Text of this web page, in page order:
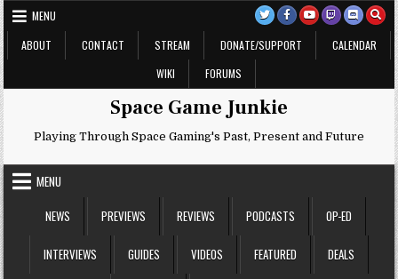
Skip
to
content
MENU
ABOUT
CONTACT STREAM DONATE/SUPPORT
CALENDAR
WIKI
FORUMS
Space Game Junkie
Playing Through Space Gaming's Past, Present and Future
MENU
NEWS
PREVIEWS REVIEWS PODCASTS OP-ED
INTERVIEWS GUIDES VIDEOS FEATURED DEALS